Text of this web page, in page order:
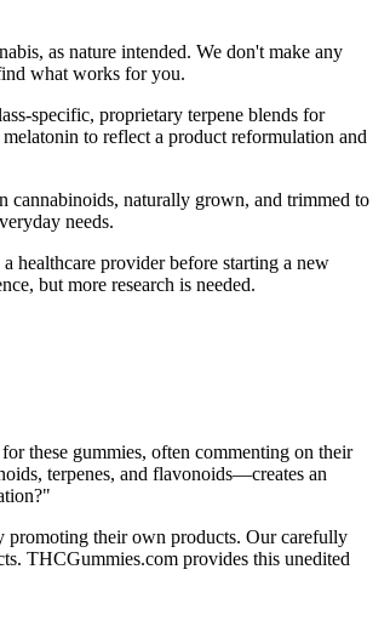
as nature intended. We don't make any
what works for you.
specific, proprietary terpene blends for
to reflect a product reformulation and
cannabinoids, naturally grown, and trimmed to
needs.
healthcare provider before starting a new
but more research is needed.
these gummies, often commenting on their
terpenes, and flavonoids—creates an
promoting their own products. Our carefully
THCGummies.com provides this unedited